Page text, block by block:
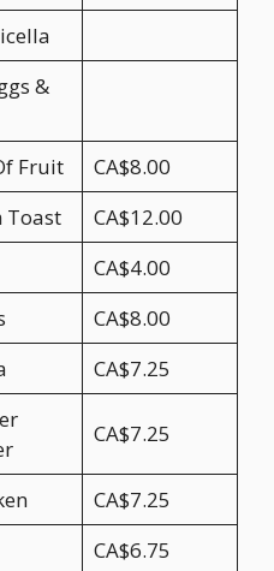
&
Fruit
CA$8.00
Toast
CA$12.00
CA$4.00
CA$8.00
CA$7.25
CA$7.25
CA$7.25
CA$6.75